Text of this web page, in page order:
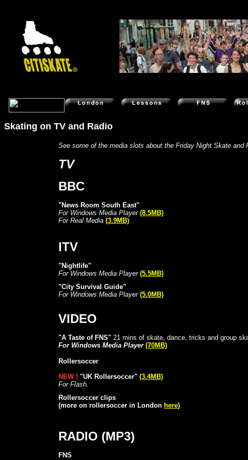
Skating on TV and Radio
See some of the media slots about the Friday Night Skate and
TV
BBC
"News Room South East"
For Windows Media Player (8.5MB)
For Real Media (3.9MB)
ITV
"Nightlife"
For Windows Media Player (5.5MB)
"City Survival Guide"
For Windows Media Player (5.0MB)
VIDEO
"A Taste of FNS" 21 mins of skate, dance, tricks and group
For Windows Media Player (70MB)
Rollersoccer
NEW ! "UK Rollersoccer" (3.4MB)
For Flash.
Rollersoccer clips
(more on rollersoccer in London here)
RADIO (MP3)
FNS